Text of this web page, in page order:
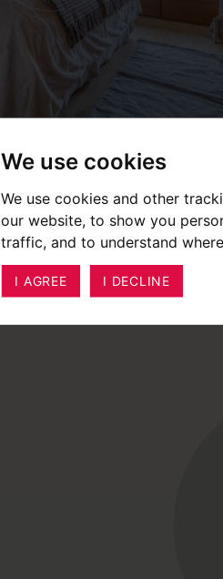
We use cookies
We use cookies and other
our website, to show you
traffic, and to understand
I AGREE I DECLINE